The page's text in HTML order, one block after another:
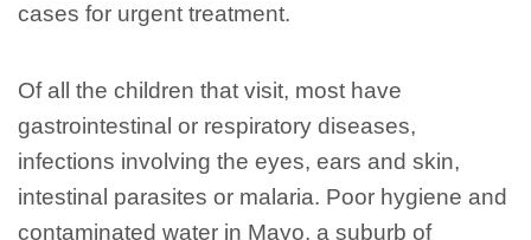
cases for urgent treatment.
Of all the children that visit, most have
gastrointestinal or respiratory diseases,
infections involving the eyes, ears and skin,
intestinal parasites or malaria. Poor hygiene and
contaminated water in Mayo, a suburb of